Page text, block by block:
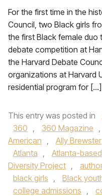
For the first time in the
Council, two Black girls
the first Black female duo
debate competition at
the Harvard Debate
organizations at Harvard
residential program for […]
This entry was posted in
360 , 360 Magazine ,
American , Ally Brewster
Atlanta , Atlanta-based
Diversity Project ,
black girls , Black
college admissions ,